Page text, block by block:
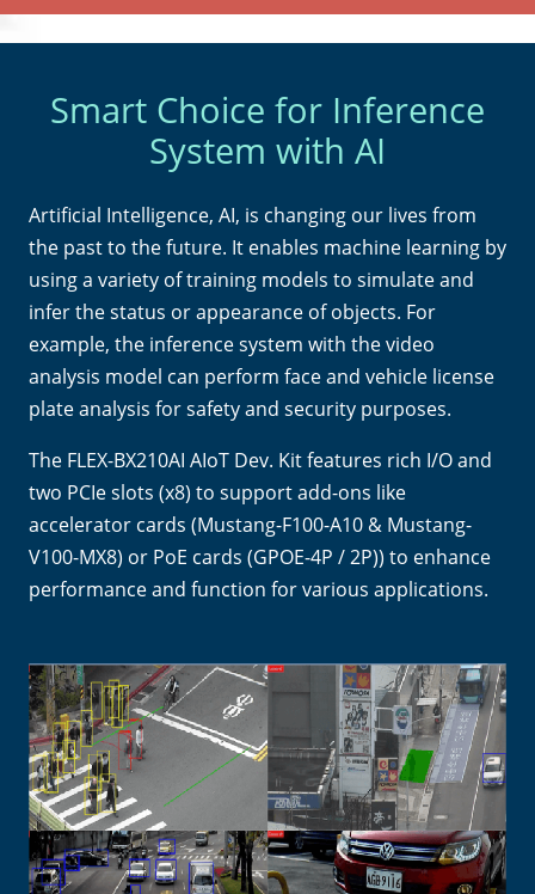
Smart Choice for Inference
System with AI
Artificial Intelligence, AI, is changing our lives from
the past to the future. It enables machine learning by
using a variety of training models to simulate and
infer the status or appearance of objects. For
example, the inference system with the video
analysis model can perform face and vehicle license
plate analysis for safety and security purposes.
The FLEX-BX210AI AIoT Dev. Kit features rich I/O and
two PCIe slots (x8) to support add-ons like
accelerator cards (Mustang-F100-A10 & Mustang-
V100-MX8) or PoE cards (GPOE-4P / 2P)) to enhance
performance and function for various applications.